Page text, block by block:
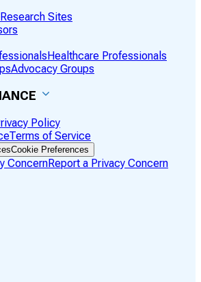
Research Sites
Healthcare Professionals
Advocacy Groups
Policy
Terms of Service
Cookie Preferences
ConcernReport a Privacy Concern